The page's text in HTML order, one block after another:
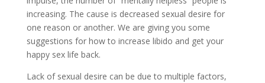
increasing. The cause is decreased sexual desire for
one reason or another. We are giving you some
suggestions for how to increase libido and get your
happy sex life back.
Lack of sexual desire can be due to multiple factors,